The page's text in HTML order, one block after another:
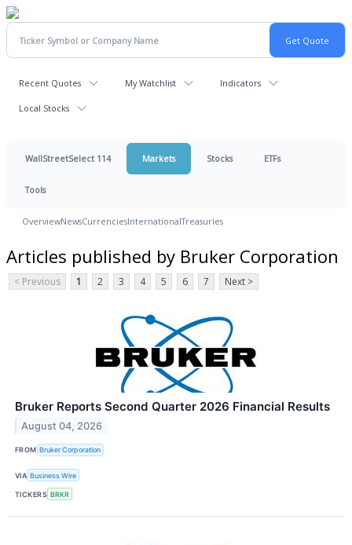
Recent Quotes My Watchlist Indicators
Local Stocks
WallStreetSelect 114 Markets Stocks ETFs
Tools
OverviewNewsCurrenciesInternationalTreasuries
Articles published by Bruker Corporation
< Previous 1 2 3 4 5 6 7 Next >
Bruker Reports Second Quarter 2026 Financial Results
August 04, 2026
FROM Bruker Corporation
VIA Business Wire
TICKERS BRKR